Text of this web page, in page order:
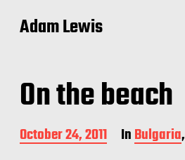
Adam Lewis
On the beach
P
o
October 24, 2011 InBulgaria,